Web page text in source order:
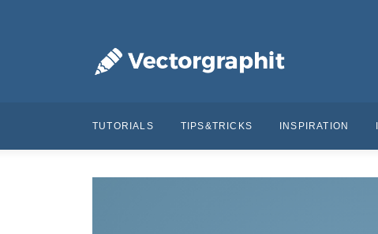
TUTORIALS TIPS&TRICKS INSPIRATION